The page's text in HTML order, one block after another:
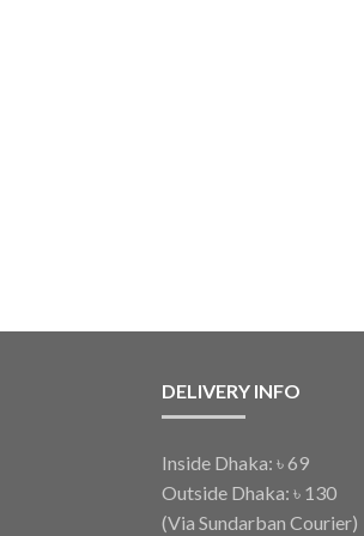
DELIVERY INFO
Inside Dhaka: ৳ 69
Outside Dhaka: ৳ 130
(Via Sundarban Courier)